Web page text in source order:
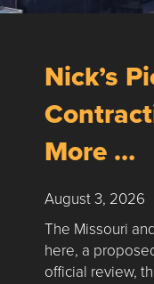
Nick’s
More …
August 3, 2026
The Missouri
here, a
official review,